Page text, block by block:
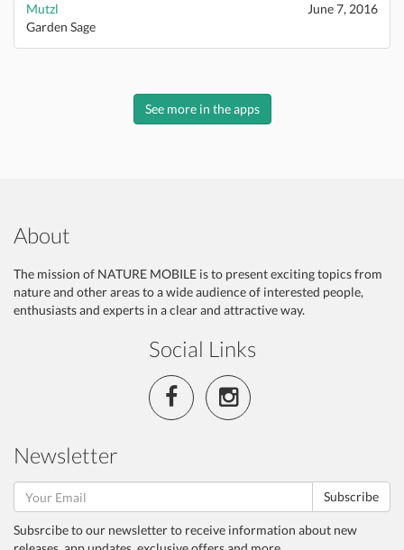
Mutzl
June 7, 2016
Garden Sage
See more in the apps
About
The mission of NATURE MOBILE is to present exciting topics from
nature and other areas to a wide audience of interested people,
enthusiasts and experts in a clear and attractive way.
Social Links
Newsletter
Subscribe
Subsrcibe to our newsletter to receive information about new